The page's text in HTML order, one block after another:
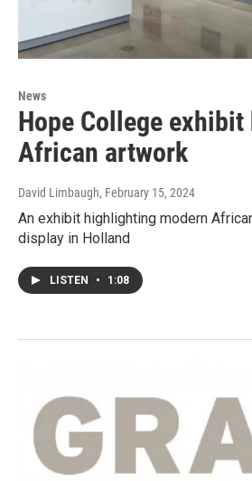
News
Hope College
African artwork
David Limbaugh, February 15, 2024
An exhibit highlighting modern
display in Holland
LISTEN • 1:08